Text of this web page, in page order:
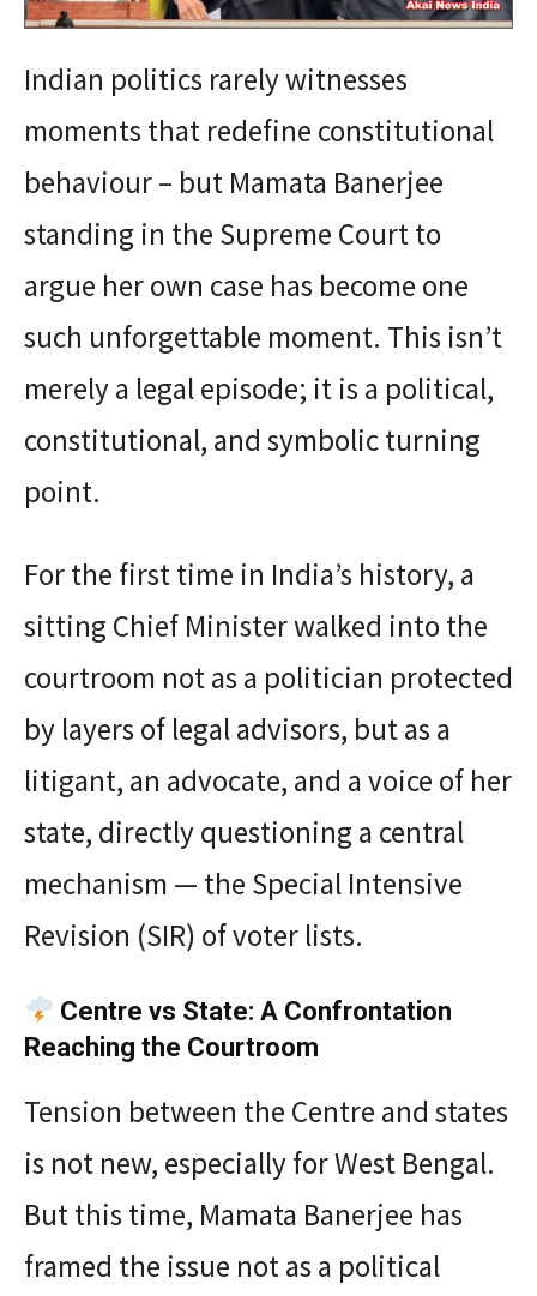
Indian politics rarely witnesses
moments that redefine constitutional
behaviour – but Mamata Banerjee
standing in the Supreme Court to
argue her own case has become one
such unforgettable moment. This isn’t
merely a legal episode; it is a political,
constitutional, and symbolic turning
point.
For the first time in India’s history, a
sitting Chief Minister walked into the
courtroom not as a politician protected
by layers of legal advisors, but as a
litigant, an advocate, and a voice of her
state, directly questioning a central
mechanism — the Special Intensive
Revision (SIR) of voter lists.
Centre vs State: A Confrontation
Reaching the Courtroom
Tension between the Centre and states
is not new, especially for West Bengal.
But this time, Mamata Banerjee has
framed the issue not as a political